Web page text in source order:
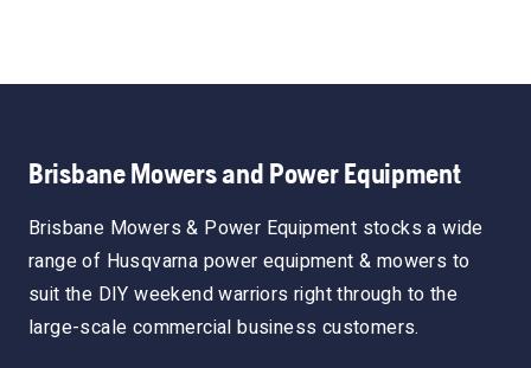
Brisbane Mowers and Power Equipment
Brisbane Mowers & Power Equipment stocks a wide
range of Husqvarna power equipment & mowers to
suit the DIY weekend warriors right through to the
large-scale commercial business customers.